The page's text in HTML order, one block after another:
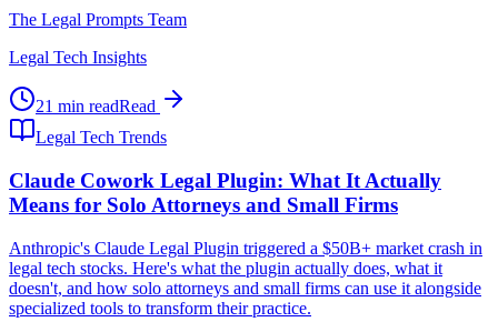
The Legal Prompts Team
Legal Tech Insights
21 min readRead
Legal Tech Trends
Claude Cowork Legal Plugin: What It Actually
Means for Solo Attorneys and Small Firms
Anthropic's Claude Legal Plugin triggered a $50B+ market crash in
legal tech stocks. Here's what the plugin actually does, what it
doesn't, and how solo attorneys and small firms can use it alongside
specialized tools to transform their practice.